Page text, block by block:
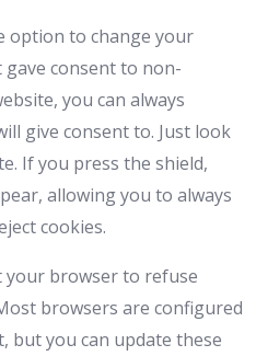
option to change your
consent to non-
you can always
give consent to. Just look
If you press the shield,
allowing you to always
cookies.
your browser to refuse
browsers are configured
but you can update these